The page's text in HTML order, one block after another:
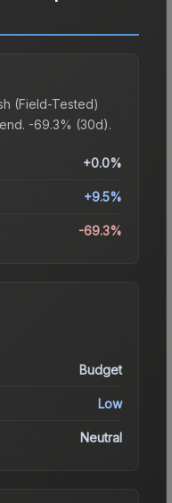
(Field-Tested)
-69.3% (30d).
+0.0%
+9.5%
-69.3%
Budget
Low
Neutral